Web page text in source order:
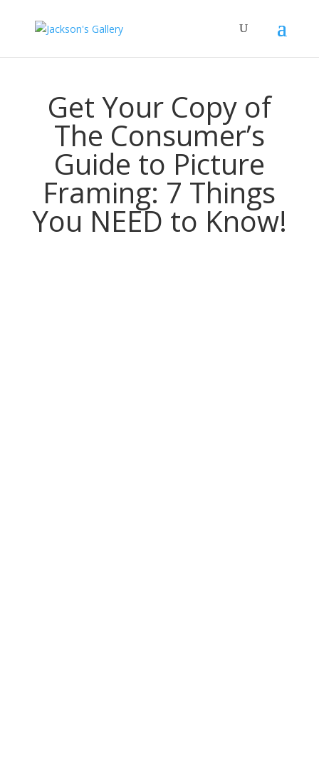
Get Your Copy of
The Consumer’s
Guide to Picture
Framing: 7 Things
You NEED to Know!